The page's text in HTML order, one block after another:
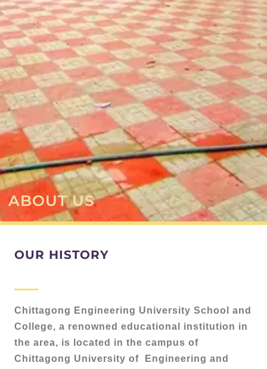
ABOUT US
OUR HISTORY
Chittagong Engineering University School and
College, a renowned educational institution in
the area, is located in the campus of
Chittagong University of Engineering and